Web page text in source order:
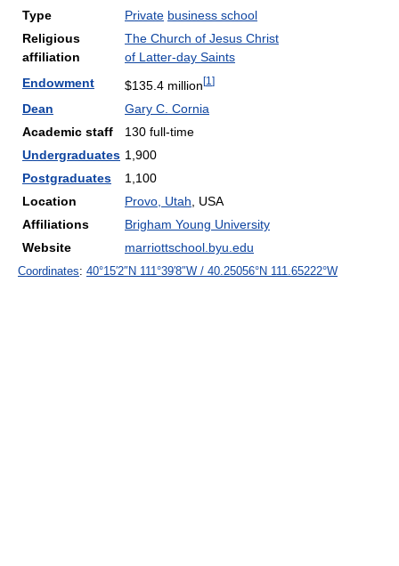
Type
Private business school
Religious
affiliation
The Church of Jesus Christ
of Latter-day Saints
Endowment
$135.4 million[1 ]
Dean
Gary C. Cornia
Academic staff
130 full-time
Undergraduates 1,900
Postgraduates
1,100
Location
Provo, Utah , USA
Affiliations
Brigham Young University
Website
marriottschool.byu.edu
Coordinates: 40°15′2″N 111°39′8″W / 40.25056°N 111.65222°W